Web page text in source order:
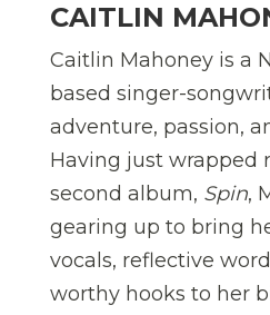
CAITLIN
Caitlin Mahoney is a
based singer-
adventure, passion,
Having just wrapped
second album, Spin,
gearing up to bring
vocals, reflective
worthy hooks to her